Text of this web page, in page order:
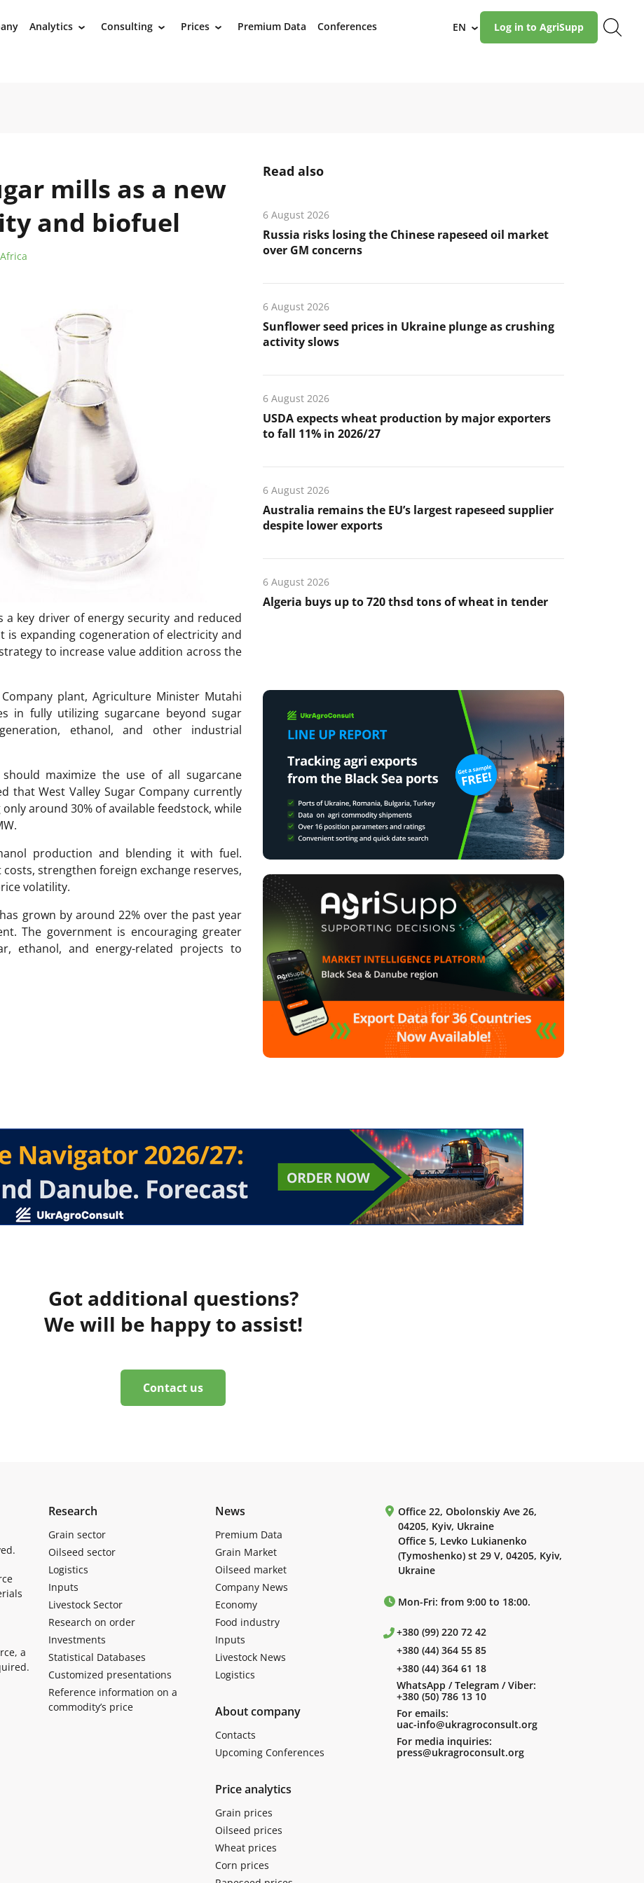
Analytics › Consulting › Prices › Premium Data Conferences EN › Log in to AgriSupp
mills as a new
and biofuel
key driver of energy security and reduced
expanding cogeneration of electricity and
to increase value addition across the
plant, Agriculture Minister Mutahi
in fully utilizing sugarcane beyond sugar
ethanol, and other industrial
maximize the use of all sugarcane
that West Valley Sugar Company currently
around 30% of available feedstock, while
production and blending it with fuel.
strengthen foreign exchange reserves,
volatility.
grown by around 22% over the past year
The government is encouraging greater
ethanol, and energy-related projects to
Read also
6 August 2026
Russia risks losing the Chinese rapeseed oil market
over GM concerns
6 August 2026
Sunflower seed prices in Ukraine plunge as crushing
activity slows
6 August 2026
USDA expects wheat production by major exporters
to fall 11% in 2026/27
6 August 2026
Australia remains the EU’s largest rapeseed supplier
despite lower exports
6 August 2026
Algeria buys up to 720 thsd tons of wheat in tender
Got additional questions?
We will be happy to assist!
Contact us
a
Research
Grain sector
Oilseed sector
Logistics
Inputs
Livestock Sector
Research on order
Investments
Statistical Databases
Customized presentations
Reference information on a
commodity’s price
News
Premium Data
Grain Market
Oilseed market
Company News
Economy
Food industry
Inputs
Livestock News
Logistics
About company
Contacts
Upcoming Conferences
Price analytics
Grain prices
Oilseed prices
Wheat prices
Corn prices
Office 22, Obolonskiy Ave 26,
04205, Kyiv, Ukraine
Office 5, Levko Lukianenko
(Tymoshenko) st 29 V, 04205, Kyiv,
Ukraine
Mon-Fri: from 9:00 to 18:00.
+380 (99) 220 72 42
+380 (44) 364 55 85
+380 (44) 364 61 18
WhatsApp / Telegram / Viber:
+380 (50) 786 13 10
For emails:
uac-info@ukragroconsult.org
For media inquiries:
press@ukragroconsult.org